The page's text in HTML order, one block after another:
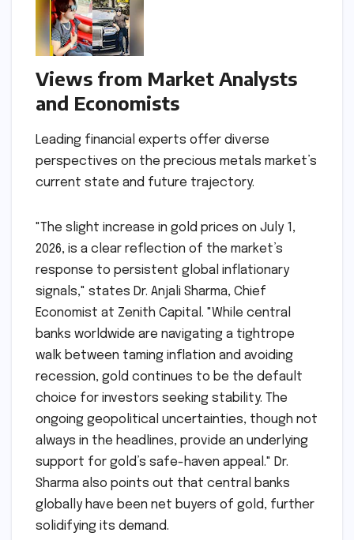
Views from Market Analysts
and Economists
Leading financial experts offer diverse
perspectives on the precious metals market’s
current state and future trajectory.
"The slight increase in gold prices on July 1,
2026, is a clear reflection of the market’s
response to persistent global inflationary
signals," states Dr. Anjali Sharma, Chief
Economist at Zenith Capital. "While central
banks worldwide are navigating a tightrope
walk between taming inflation and avoiding
recession, gold continues to be the default
choice for investors seeking stability. The
ongoing geopolitical uncertainties, though not
always in the headlines, provide an underlying
support for gold’s safe-haven appeal." Dr.
Sharma also points out that central banks
globally have been net buyers of gold, further
solidifying its demand.